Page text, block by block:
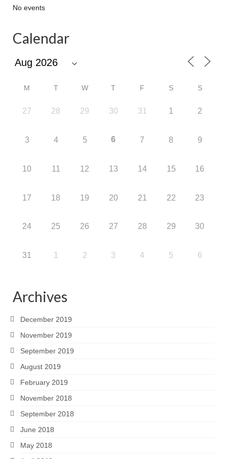
No events
Calendar
M T W T F S S
27 28 29 30 31 1 2
3 4 5 6 7 8 9
10 11 12 13 14 15 16
17 18 19 20 21 22 23
24 25 26 27 28 29 30
31 1 2 3 4 5 6
Archives
December 2019
November 2019
September 2019
August 2019
February 2019
November 2018
September 2018
June 2018
May 2018